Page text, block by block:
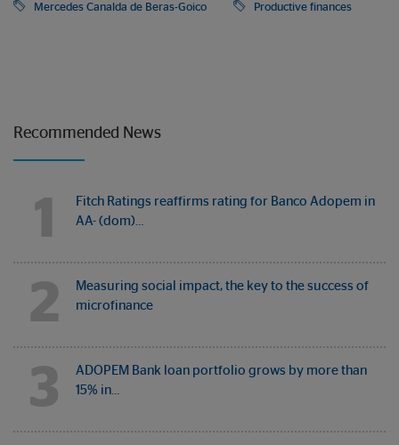
Mercedes Canalda de Beras-Goico
Productive finances
Recommended News
1
Fitch Ratings reaffirms rating for Banco Adopem in
AA- (dom)…
2
Measuring social impact, the key to the success of
microfinance
3
ADOPEM Bank loan portfolio grows by more than
15% in…